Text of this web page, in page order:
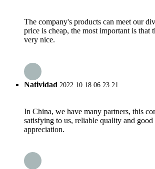
The company's products can meet our
price is cheap, the most important is that
very nice.
Natividad 2022.10.18 06:23:21
In China, we have many partners, this
satisfying to us, reliable quality and
appreciation.